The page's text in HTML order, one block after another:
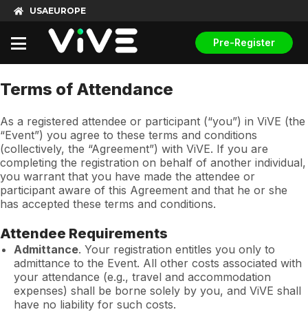
USAEUROPE
Pre-Register
Terms of Attendance
As a registered attendee or participant (“you”) in ViVE (the
“Event”) you agree to these terms and conditions
(collectively, the “Agreement”) with ViVE. If you are
completing the registration on behalf of another individual,
you warrant that you have made the attendee or
participant aware of this Agreement and that he or she
has accepted these terms and conditions.
Attendee Requirements
Admittance. Your registration entitles you only to
admittance to the Event. All other costs associated with
your attendance (e.g., travel and accommodation
expenses) shall be borne solely by you, and ViVE shall
have no liability for such costs.